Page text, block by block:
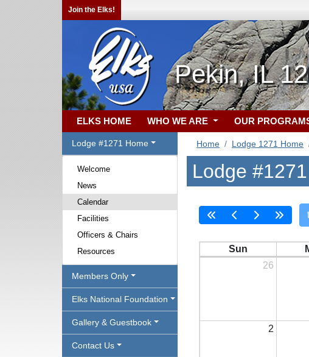
Join the Elks!
Pekin, IL
ELKS HOME WHO WE ARE OUR
Lodge #1271 Home
Welcome
News
Calendar
Facilities
Officers & Chairs
Resources
Members Only
Elks National Foundation
Gallery & Guestbook
Contact Us
Home Lodge 1271 Home
Lodge
Sun
26
2